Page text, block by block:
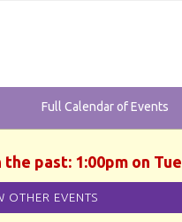
Full Calendar of Events
past: 1:00pm on
OTHER EVENTS